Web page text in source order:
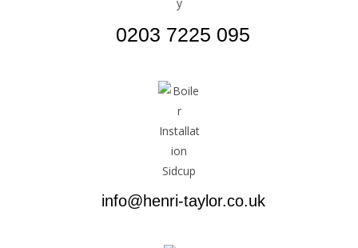
0203 7225 095
info@henri-taylor.co.uk